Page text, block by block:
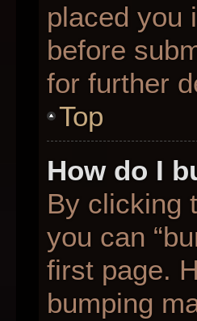
placed you
before
for further
Top
How do I
By clicking
you can
first page.
bumping